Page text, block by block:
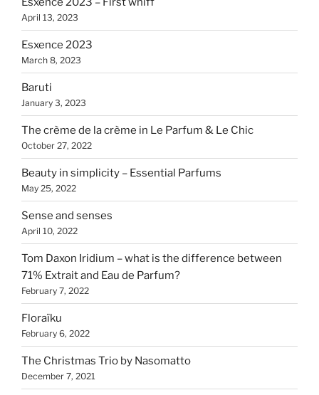
April 13, 2023
Esxence 2023
March 8, 2023
Baruti
January 3, 2023
The crème de la crème in Le Parfum & Le Chic
October 27, 2022
Beauty in simplicity – Essential Parfums
May 25, 2022
Sense and senses
April 10, 2022
Tom Daxon Iridium – what is the difference between
71% Extrait and Eau de Parfum?
February 7, 2022
Floraïku
February 6, 2022
The Christmas Trio by Nasomatto
December 7, 2021